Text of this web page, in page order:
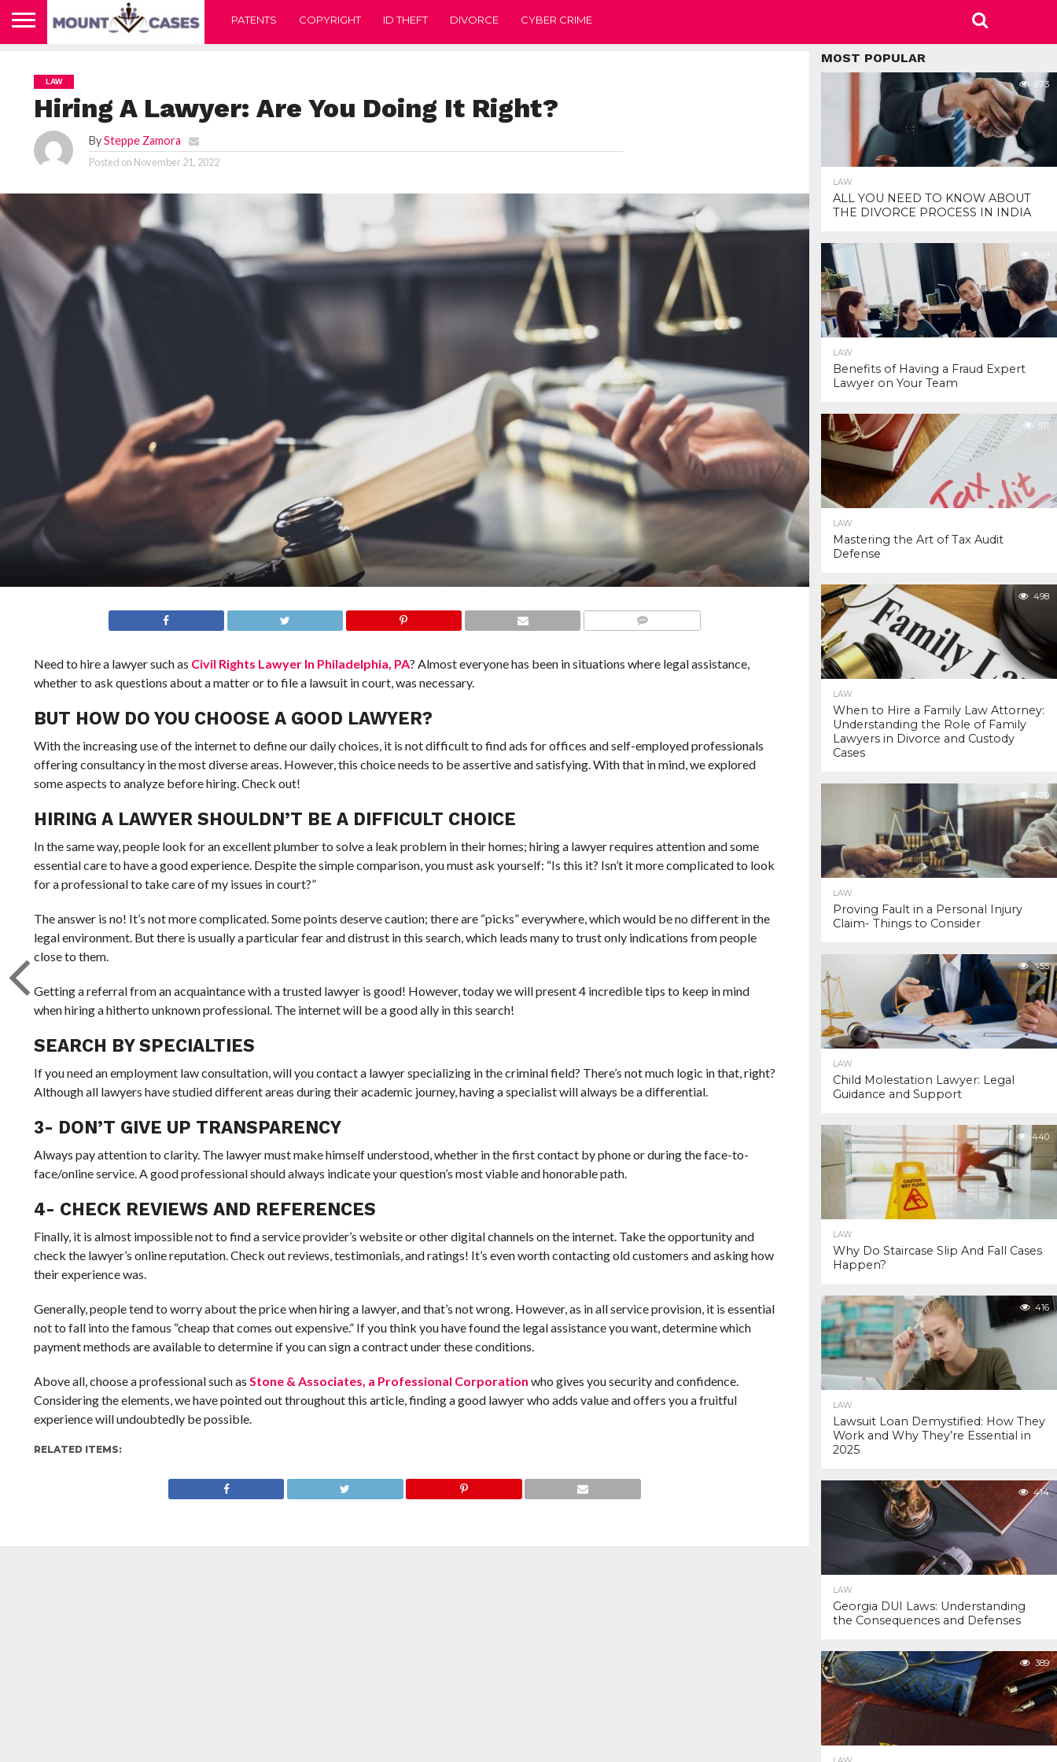
PATENTS COPYRIGHT ID THEFT DIVORCE CYBER CRIME
LAW
Hiring A Lawyer: Are You Doing It Right?
BySteppe Zamora
Posted on November 21, 2022
Need to hire a lawyer such as Civil Rights Lawyer In Philadelphia, PA? Almost everyone has been in situations where legal assistance,
whether to ask questions about a matter or to file a lawsuit in court, was necessary.
BUT HOW DO YOU CHOOSE A GOOD LAWYER?
With the increasing use of the internet to define our daily choices, it is not difficult to find ads for offices and self-employed professionals
offering consultancy in the most diverse areas. However, this choice needs to be assertive and satisfying. With that in mind, we explored
some aspects to analyze before hiring. Check out!
HIRING A LAWYER SHOULDN’T BE A DIFFICULT CHOICE
In the same way, people look for an excellent plumber to solve a leak problem in their homes; hiring a lawyer requires attention and some
essential care to have a good experience. Despite the simple comparison, you must ask yourself: “Is this it? Isn’t it more complicated to look
for a professional to take care of my issues in court?”
The answer is no! It’s not more complicated. Some points deserve caution; there are “picks” everywhere, which would be no different in the
legal environment. But there is usually a particular fear and distrust in this search, which leads many to trust only indications from people
close to them.
Getting a referral from an acquaintance with a trusted lawyer is good! However, today we will present 4 incredible tips to keep in mind
when hiring a hitherto unknown professional. The internet will be a good ally in this search!
SEARCH BY SPECIALTIES
If you need an employment law consultation, will you contact a lawyer specializing in the criminal field? There’s not much logic in that, right?
Although all lawyers have studied different areas during their academic journey, having a specialist will always be a differential.
3- DON’T GIVE UP TRANSPARENCY
Always pay attention to clarity. The lawyer must make himself understood, whether in the first contact by phone or during the face-to-
face/online service. A good professional should always indicate your question’s most viable and honorable path.
4- CHECK REVIEWS AND REFERENCES
Finally, it is almost impossible not to find a service provider’s website or other digital channels on the internet. Take the opportunity and
check the lawyer’s online reputation. Check out reviews, testimonials, and ratings! It’s even worth contacting old customers and asking how
their experience was.
Generally, people tend to worry about the price when hiring a lawyer, and that’s not wrong. However, as in all service provision, it is essential
not to fall into the famous “cheap that comes out expensive.” If you think you have found the legal assistance you want, determine which
payment methods are available to determine if you can sign a contract under these conditions.
Above all, choose a professional such as Stone & Associates, a Professional Corporation who gives you security and confidence.
Considering the elements, we have pointed out throughout this article, finding a good lawyer who adds value and offers you a fruitful
experience will undoubtedly be possible.
RELATED ITEMS:
MOST POPULAR
673
LAW
ALL YOU NEED TO KNOW ABOUT
THE DIVORCE PROCESS IN INDIA
569
LAW
Benefits of Having a Fraud Expert
Lawyer on Your Team
511
LAW
Mastering the Art of Tax Audit
Defense
498
LAW
When to Hire a Family Law Attorney:
Understanding the Role of Family
Lawyers in Divorce and Custody
Cases
479
LAW
Proving Fault in a Personal Injury
Claim- Things to Consider
455
LAW
Child Molestation Lawyer: Legal
Guidance and Support
440
LAW
Why Do Staircase Slip And Fall Cases
Happen?
416
LAW
Lawsuit Loan Demystified: How They
Work and Why They’re Essential in
2025
414
LAW
Georgia DUI Laws: Understanding
the Consequences and Defenses
389